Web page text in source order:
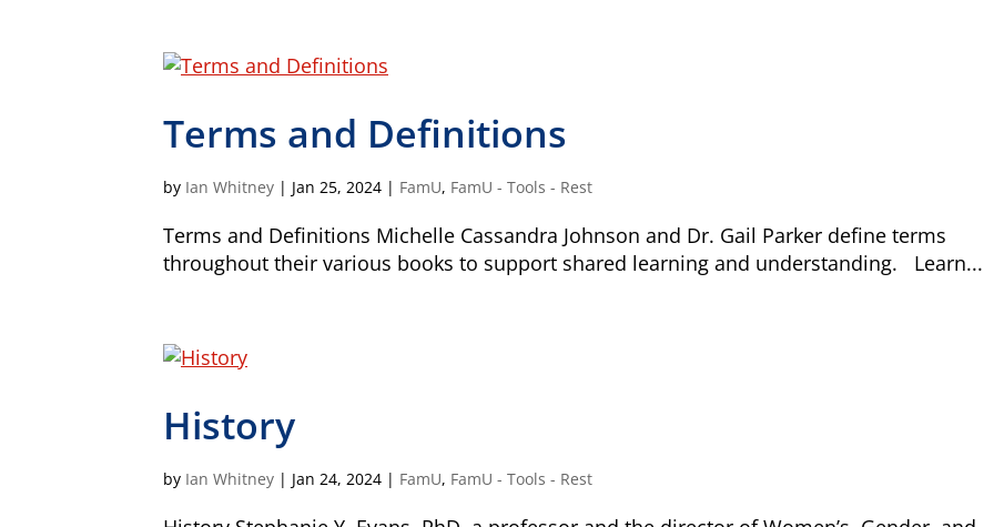
Terms and Definitions
by Ian Whitney | Jan 25, 2024 | FamU, FamU - Tools - Rest
Terms and Definitions Michelle Cassandra Johnson and Dr. Gail Parker define terms
throughout their various books to support shared learning and understanding. Learn...
History
by Ian Whitney | Jan 24, 2024 | FamU, FamU - Tools - Rest
Type